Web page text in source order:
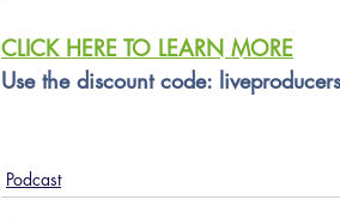
CLICK HERE TO LEARN MORE
Use the discount code:
Podcast